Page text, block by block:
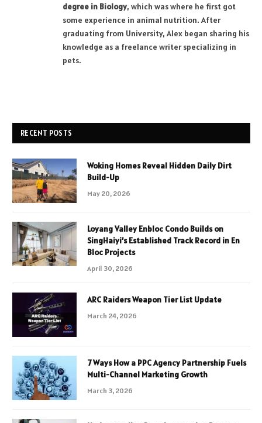
degree in Biology, which was where he first got
some experience in animal nutrition. After
graduating from University, Alex began sharing his
knowledge as a freelance writer specializing in
pets.
RECENT POSTS
Woking Homes Reveal Hidden Daily Dirt
Build-Up
May 20, 2026
Loyang Valley Enbloc Condo Builds on
SingHaiyi’s Established Track Record in En
Bloc Projects
April 30, 2026
ARC Raiders Weapon Tier List Update
March 24, 2026
7 Ways How a PPC Agency Partnership Fuels
Multi-Channel Marketing Growth
March 3, 2026